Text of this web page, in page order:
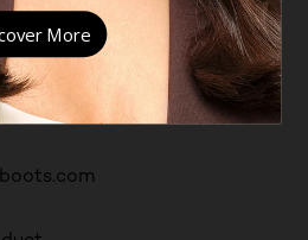
and younger looking. I
I'm a male I'm using it.
product.